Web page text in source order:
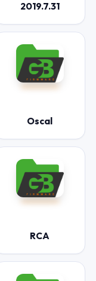
2019.7.31
Oscal
RCA